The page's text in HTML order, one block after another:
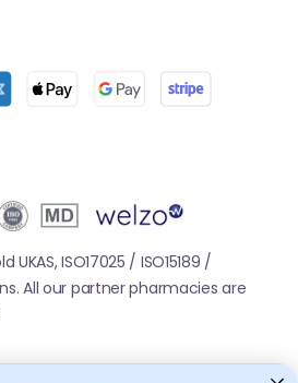
ISO17025 / ISO15189 /
All our partner pharmacies are